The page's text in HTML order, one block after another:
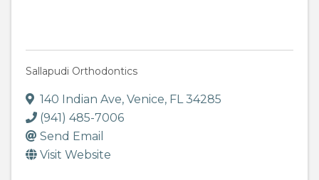
Sallapudi Orthodontics
140 Indian Ave, Venice, FL34285
(941) 485-7006
Send Email
Visit Website